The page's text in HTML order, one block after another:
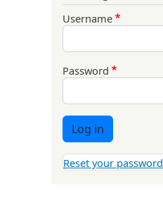
Username
Password
Log in
Reset your password